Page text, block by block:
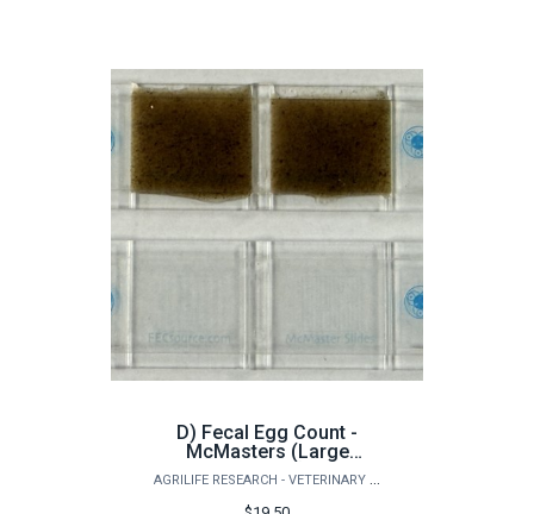
D) Fecal Egg Count -
McMasters (Large
Animals)
AGRILIFE RESEARCH - VETERINARY PATHOBIOLOGY